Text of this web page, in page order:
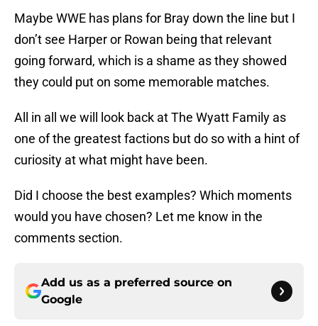
Maybe WWE has plans for Bray down the line but I
don’t see Harper or Rowan being that relevant
going forward, which is a shame as they showed
they could put on some memorable matches.
All in all we will look back at The Wyatt Family as
one of the greatest factions but do so with a hint of
curiosity at what might have been.
Did I choose the best examples? Which moments
would you have chosen? Let me know in the
comments section.
Add us as a preferred source on
Google